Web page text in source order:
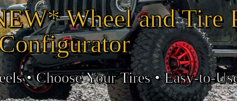
Wheel and Tire
•
• Choose Your Tires •